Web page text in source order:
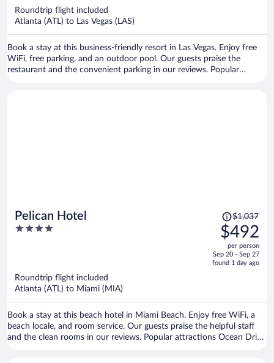
Roundtrip flight included
Atlanta (ATL) to Las Vegas (LAS)
Book a stay at this business-friendly resort in Las Vegas. Enjoy free
WiFi, free parking, and an outdoor pool. Our guests praise the
restaurant and the convenient parking in our reviews. Popular
Pelican Hotel
4
Price
was
$1,037,
price
is
$1,037
$492
per person
Sep 20 - Sep 27
found 1 day ago
Roundtrip flight included
Atlanta (ATL) to Miami (MIA)
Book a stay at this beach hotel in Miami Beach. Enjoy free WiFi, a
beach locale, and room service. Our guests praise the helpful staff
and the clean rooms in our reviews. Popular attractions Ocean Drive